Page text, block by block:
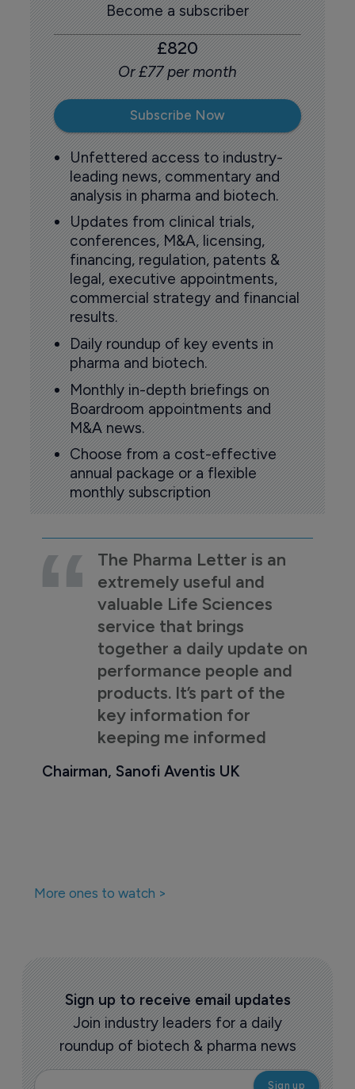
Become a subscriber
£820
Or £77 per month
Subscribe Now
Unfettered access to industry-
leading news, commentary and
analysis in pharma and biotech.
Updates from clinical trials,
conferences, M&A, licensing,
financing, regulation, patents &
legal, executive appointments,
commercial strategy and financial
results.
Daily roundup of key events in
pharma and biotech.
Monthly in-depth briefings on
Boardroom appointments and
M&A news.
Choose from a cost-effective
annual package or a flexible
monthly subscription
The Pharma Letter is an
extremely useful and
valuable Life Sciences
service that brings
together a daily update on
performance people and
products. It’s part of the
key information for
keeping me informed
Chairman, Sanofi Aventis UK
More ones to watch >
Sign up to receive email updates
Join industry leaders for a daily
roundup of biotech & pharma news